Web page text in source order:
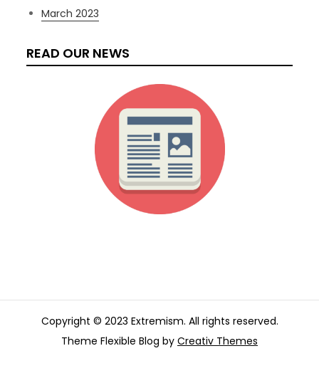
March 2023
READ OUR NEWS
Copyright © 2023 Extremism. All rights reserved.
Theme Flexible Blog by Creativ Themes